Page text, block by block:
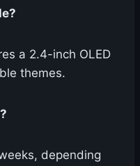
a 2.4-inch OLED
themes.
depending